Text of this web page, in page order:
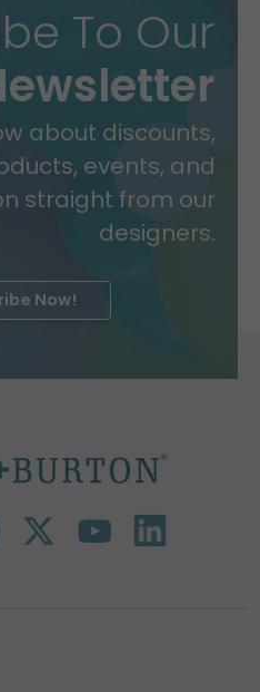
To Our
about discounts,
events, and
straight from our
designers.
Now!